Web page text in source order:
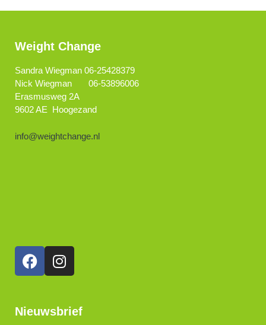
Weight Change
Sandra Wiegman 06-25428379
Nick Wiegman 06-53896006
Erasmusweg 2A
9602 AE Hoogezand
info@weightchange.nl
Nieuwsbrief